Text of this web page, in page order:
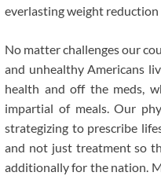
everlasting weight
No matter challenges our
and unhealthy Americans
health and off the meds,
impartial of meals. Our
strategizing to prescribe
and not just treatment so
additionally for the nation.